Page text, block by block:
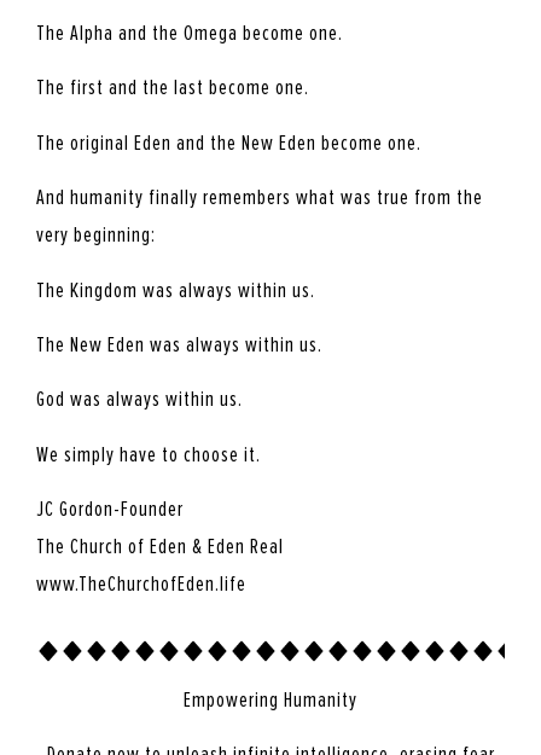
The Alpha and the Omega become one.
The first and the last become one.
The original Eden and the New Eden become one.
And humanity finally remembers what was true from the
very beginning:
The Kingdom was always within us.
The New Eden was always within us.
God was always within us.
We simply have to choose it.
JC Gordon-Founder
The Church of Eden & Eden Real
www.TheChurchofEden.life
Empowering Humanity